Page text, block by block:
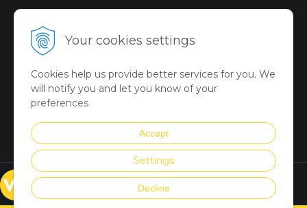
Your cookies settings
Cookies help us provide better services for you. We
will notify you and let you know of your
preferences
Accept
Settings
Decline
Digital Art
Limited Art Merch
Collection
Summer Collection
© VICTORYART 2018
Created viaUNIobchod